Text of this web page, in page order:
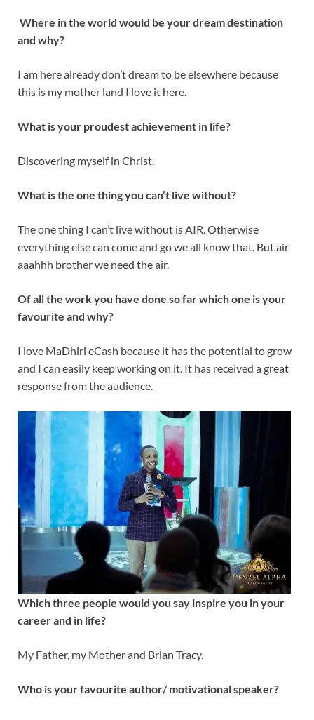
Where in the world would be your dream destination
and why?
I am here already don’t dream to be elsewhere because
this is my mother land I love it here.
What is your proudest achievement in life?
Discovering myself in Christ.
What is the one thing you can’t live without?
The one thing I can’t live without is AIR. Otherwise
everything else can come and go we all know that. But air
aaahhh brother we need the air.
Of all the work you have done so far which one is your
favourite and why?
I love MaDhiri eCash because it has the potential to grow
and I can easily keep working on it. It has received a great
response from the audience.
Which three people would you say inspire you in your
career and in life?
My Father, my Mother and Brian Tracy.
Who is your favourite author/ motivational speaker?